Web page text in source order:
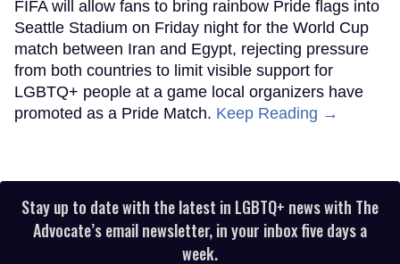
FIFA will allow fans to bring rainbow Pride flags into
Seattle Stadium on Friday night for the World Cup
match between Iran and Egypt, rejecting pressure
from both countries to limit visible support for
LGBTQ+ people at a game local organizers have
promoted as a Pride Match. Keep Reading →
Stay up to date with the latest in LGBTQ+ news with The
Advocate’s email newsletter, in your inbox five days a
week.